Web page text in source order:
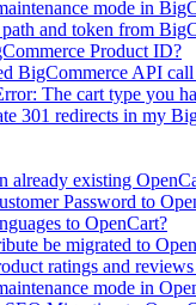
mode in
and token from
Product ID?
BigCommerce API
The cart type you
301 redirects in my
already existing
Password to
to OpenCart?
be migrated to
ratings and
mode in